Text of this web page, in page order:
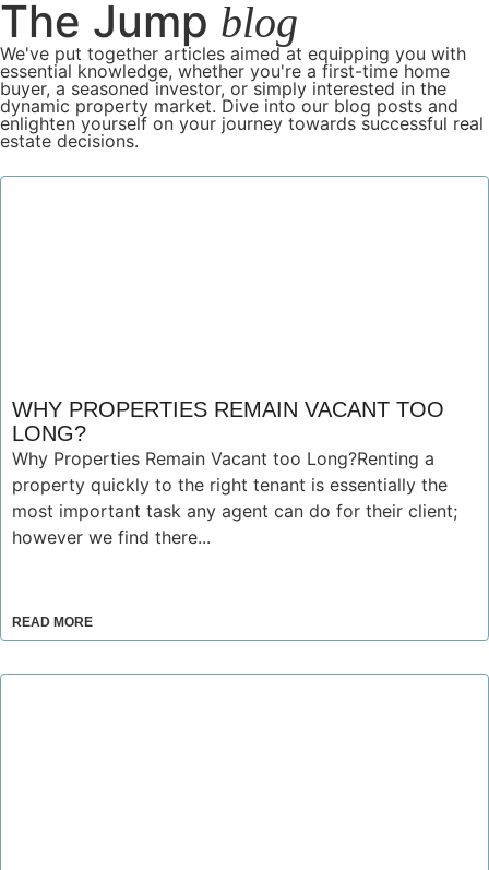
The Jump blog
We've put together articles aimed at equipping you with
essential knowledge, whether you're a first-time home
buyer, a seasoned investor, or simply interested in the
dynamic property market. Dive into our blog posts and
enlighten yourself on your journey towards successful real
estate decisions.
WHY PROPERTIES REMAIN VACANT TOO
LONG?
Why Properties Remain Vacant too Long?Renting a
property quickly to the right tenant is essentially the
most important task any agent can do for their client;
however we find there...
READ MORE